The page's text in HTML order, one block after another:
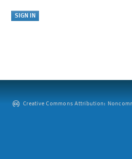
Creative Commons Attribution: